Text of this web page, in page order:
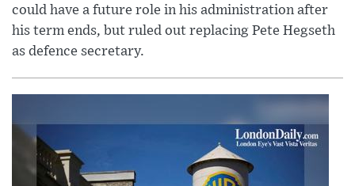
could have a future role in his administration after
his term ends, but ruled out replacing Pete Hegseth
as defence secretary.